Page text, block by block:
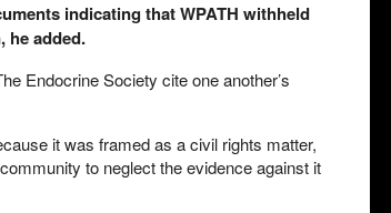
indicating that WPATH withheld
he added.
Endocrine Society cite one another’s
it was framed as a civil rights matter,
to neglect the evidence against it